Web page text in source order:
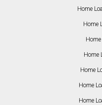
Home
Home
Home
Home
Home
Home